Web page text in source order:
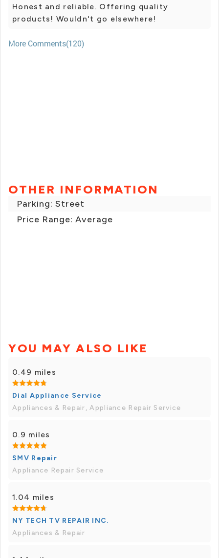
Honest and reliable. Offering quality
products! Wouldn't go elsewhere!
More Comments(120)
OTHER INFORMATION
Parking: Street
Price Range: Average
YOU MAY ALSO LIKE
0.49 miles
Dial Appliance Service
Appliances & Repair, Appliance Repair Service
0.9 miles
SMV Repair
Appliance Repair Service
1.04 miles
NY TECH TV REPAIR INC.
Appliances & Repair